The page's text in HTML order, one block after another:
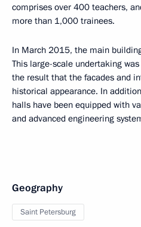
comprises over 400 teachers,
more than 1,000 trainees.
In March 2015, the main
This large-scale undertaking
the result that the facades and
historical appearance. In
halls have been equipped with
and advanced engineering
Geography
Saint Petersburg